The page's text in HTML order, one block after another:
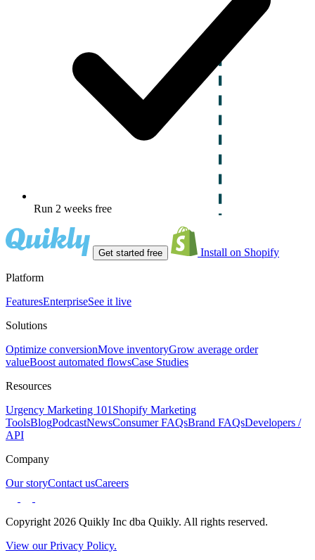
Run 2 weeks free
Get started free Install on Shopify
Platform
FeaturesEnterpriseSee it live
Solutions
Optimize conversionMove inventoryGrow average order
valueBoost automated flowsCase Studies
Resources
Urgency Marketing 101 Shopify Marketing
ToolsBlogPodcastNewsConsumer FAQsBrand FAQsDevelopers /
API
Company
Our storyContact usCareers
Copyright 2026 Quikly Inc dba Quikly. All rights reserved.
View our Privacy Policy.